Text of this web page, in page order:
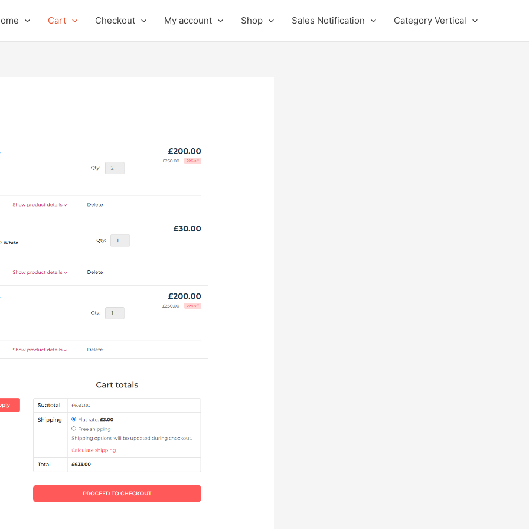
Cart Checkout My account Shop Sales Notification Category Vertical